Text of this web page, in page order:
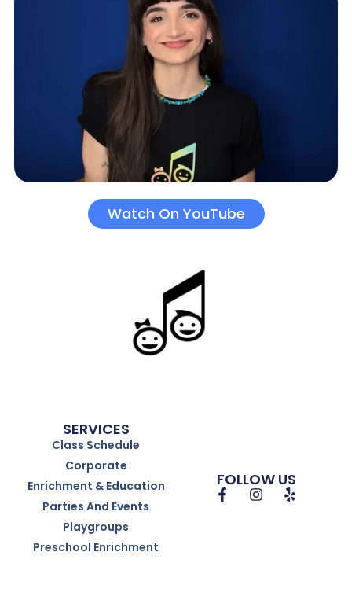
Watch On YouTube
SERVICES
Class Schedule
Corporate
Enrichment & Education
Parties And Events
Playgroups
Preschool Enrichment
FOLLOW US